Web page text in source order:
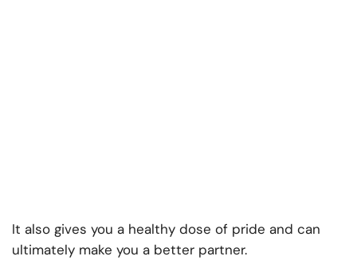
It also gives you a healthy dose of pride and can
ultimately make you a better partner.